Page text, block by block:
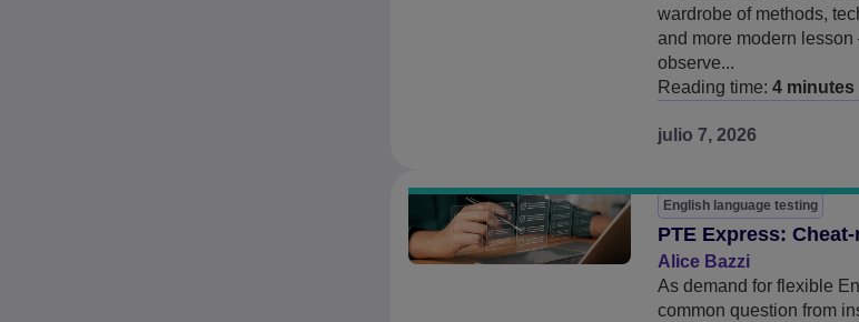
wardrobe of methods,
and more modern lesson
observe...
Reading time: 4 minutes
julio 7, 2026
English language testing
PTE Express:
Alice Bazzi
As demand for flexible
common question from